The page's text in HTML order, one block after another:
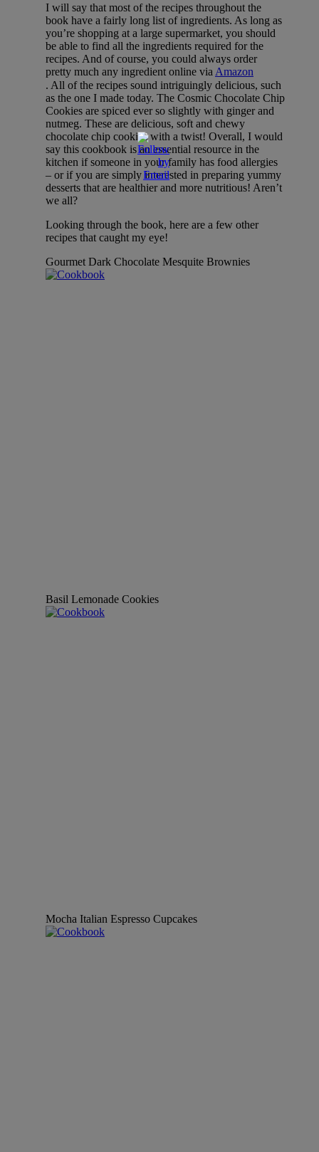
I will say that most of the recipes throughout the
book have a fairly long list of ingredients. As long as
you’re shopping at a large supermarket, you should
be able to find all the ingredients required for the
recipes. And of course, you could always order
pretty much any ingredient online via Amazon
. All of the recipes sound intriguingly delicious, such
as the one I made today. The Cosmic Chocolate Chip
Cookies are spiced ever so slightly with ginger and
nutmeg. These are delicious, soft and chewy
chocolate chip cookies with a twist! Overall, I would
say this cookbook is an essential resource in the
kitchen if someone in your family has food allergies
– or if you are simply interested in preparing yummy
desserts that are healthier and more nutritious! Aren’t
we all?
Looking through the book, here are a few other
recipes that caught my eye!
Gourmet Dark Chocolate Mesquite Brownies
Basil Lemonade Cookies
Mocha Italian Espresso Cupcakes